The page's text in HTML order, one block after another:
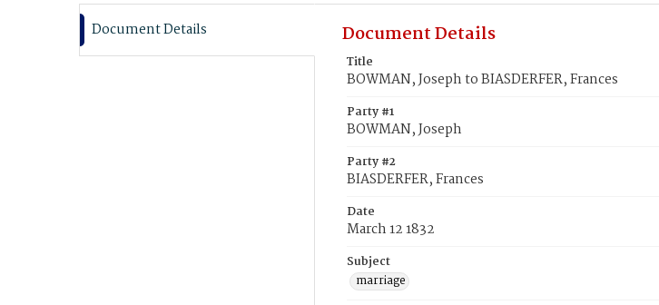
Document Details Document Details
Title
BOWMAN, Joseph to BIASDERFER, Frances
Party #1
BOWMAN, Joseph
Party #2
BIASDERFER, Frances
Date
March 12 1832
Subject
marriage